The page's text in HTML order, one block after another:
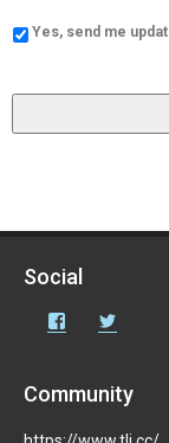
Yes, send me
Social
Facebook
Community